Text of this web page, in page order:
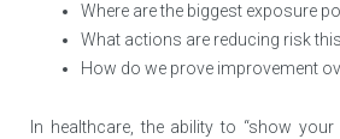
Where are the biggest exposure
What actions are reducing risk
How do we prove improvement
In healthcare, the ability to “show